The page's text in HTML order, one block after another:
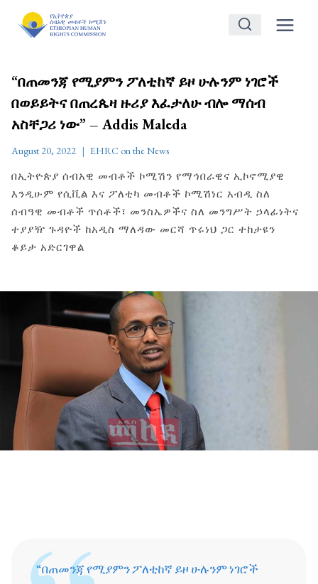
“በጠመንጃ የሚያምን ፖለቲከኛ ይዞ ሁሉንም ነገሮች
በወይይትና በጠረጴዛ ዙሪያ እፈታለሁ ብሎ ማሰብ
አስቸጋሪ ነው” – Addis Maleda
August 20, 2022 EHRC on the News
በኢትዮጵያ ሰብአዊ መብቶች ኮሚሽን የማኅበራዊና ኢኮኖሚያዊ
እንዲሁም የሲቪል እና ፖለቲካ መብቶች ኮሚሽነር አብዲ ስለ
ሰብዓዊ መብቶች ጥሰቶች፣ መንስኤዎችና ስለ መንግሥት ኃላፊነትና
ተያያዥ ጉዳዮች ከአዲስ ማለዳው መርሻ ጥሩነህ ጋር ተከታዩን
ቆይታ አድርገዋል
“በጠመንጃ የሚያምን ፖለቲከኛ ይዞ ሁሉንም ነገሮች